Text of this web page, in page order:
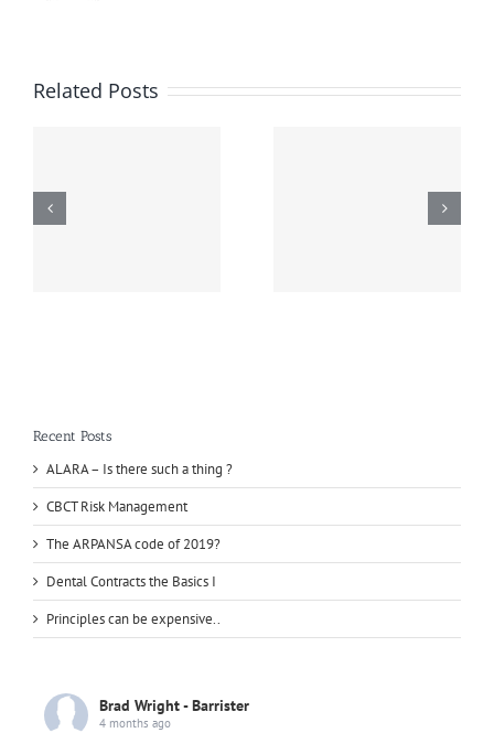
Related Posts
Recent Posts
ALARA – Is there such a thing ?
CBCT Risk Management
The ARPANSA code of 2019?
Dental Contracts the Basics I
Principles can be expensive..
Brad Wright - Barrister
4 months ago